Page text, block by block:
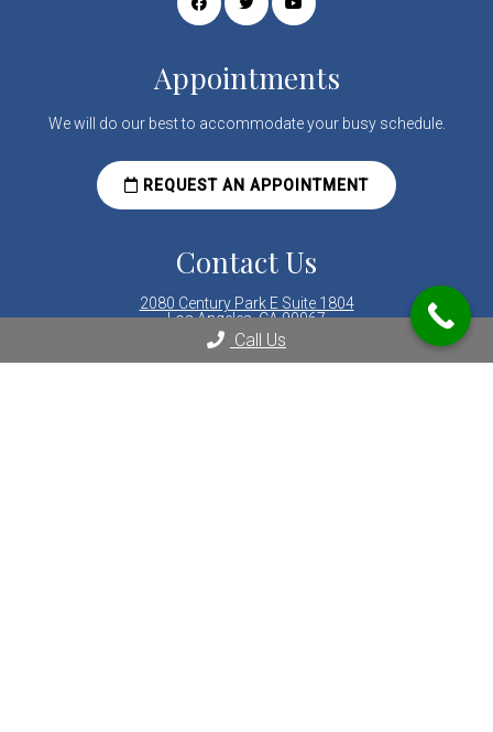
Appointments
We will do our best to accommodate your busy schedule.
REQUEST AN APPOINTMENT
Contact Us
2080 Century Park E Suite 1804
Los Angeles, CA 90067
Phone:(310) 289-8000
Call Us